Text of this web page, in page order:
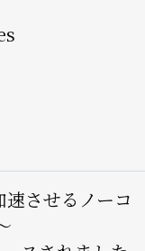
速させるノーコ